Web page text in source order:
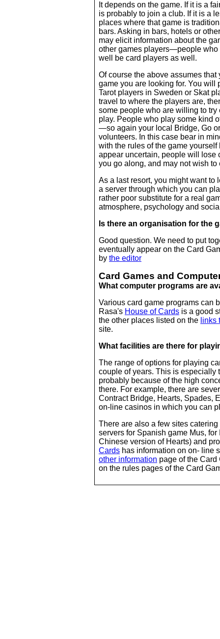
It depends on the game. If it is a
is probably to join a club. If it is a
places where that game is
bars. Asking in bars, hotels or
may elicit information about the
other games players—people who
well be card players as well.
Of course the above assumes
game you are looking for. You will
Tarot players in Sweden or Skat
travel to where the players are,
some people who are willing to
play. People who play some kind
—so again your local Bridge, Go
volunteers. In this case bear in
with the rules of the game
appear uncertain, people will lose
you go along, and may not wish to
As a last resort, you might want to
a server through which you can
rather poor substitute for a real
atmosphere, psychology and
Is there an organisation for the
Good question. We need to put
eventually appear on the Card
by the editor
Card Games and
What computer programs are
Various card game programs can
Rasa's House of Cards is a good
the other places listed on the links
site.
What facilities are there for
The range of options for playing
couple of years. This is especially
probably because of the high
there. For example, there are
Contract Bridge, Hearts, Spades,
on-line casinos in which you can
There are also a few sites
servers for Spanish game Mus,
Chinese version of Hearts) and
Cards has information on on- line
other information page of the
on the rules pages of the Card